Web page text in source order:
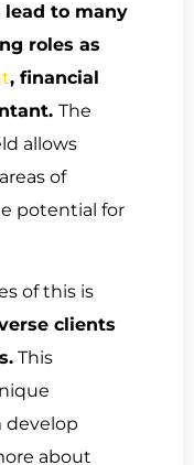
lead to many
roles as
, financial
The
allows
of
potential for
of this is
clients
This
develop
about